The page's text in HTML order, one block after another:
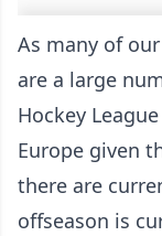
As many of
are a large
Hockey
Europe given
there are
offseason is